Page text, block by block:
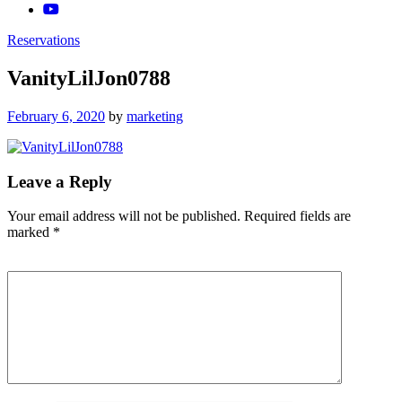
Reservations
VanityLilJon0788
Posted
February 6, 2020 by marketing
Leave a Reply
Your email address will not be published. Required fields are
marked *